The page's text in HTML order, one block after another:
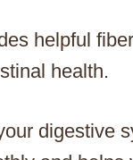
helpful
health.
digestive